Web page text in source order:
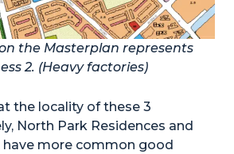
the Masterplan represents
2. (Heavy factories)
the locality of these 3
North Park Residences and
have more common good